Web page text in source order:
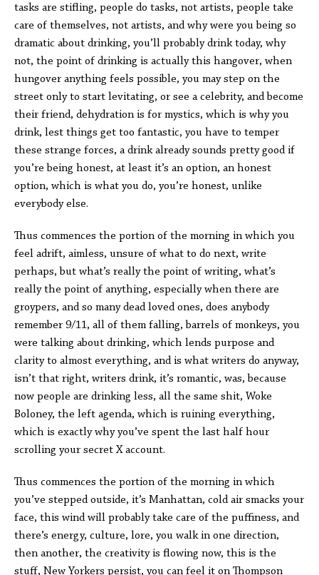
tasks are stifling, people do tasks, not artists, people take
care of themselves, not artists, and why were you being so
dramatic about drinking, you’ll probably drink today, why
not, the point of drinking is actually this hangover, when
hungover anything feels possible, you may step on the
street only to start levitating, or see a celebrity, and become
their friend, dehydration is for mystics, which is why you
drink, lest things get too fantastic, you have to temper
these strange forces, a drink already sounds pretty good if
you’re being honest, at least it’s an option, an honest
option, which is what you do, you’re honest, unlike
everybody else.
Thus commences the portion of the morning in which you
feel adrift, aimless, unsure of what to do next, write
perhaps, but what’s really the point of writing, what’s
really the point of anything, especially when there are
groypers, and so many dead loved ones, does anybody
remember 9/11, all of them falling, barrels of monkeys, you
were talking about drinking, which lends purpose and
clarity to almost everything, and is what writers do anyway,
isn’t that right, writers drink, it’s romantic, was, because
now people are drinking less, all the same shit, Woke
Boloney, the left agenda, which is ruining everything,
which is exactly why you’ve spent the last half hour
scrolling your secret X account.
Thus commences the portion of the morning in which
you’ve stepped outside, it’s Manhattan, cold air smacks your
face, this wind will probably take care of the puffiness, and
there’s energy, culture, lore, you walk in one direction,
then another, the creativity is flowing now, this is the
stuff, New Yorkers persist, you can feel it on Thompson